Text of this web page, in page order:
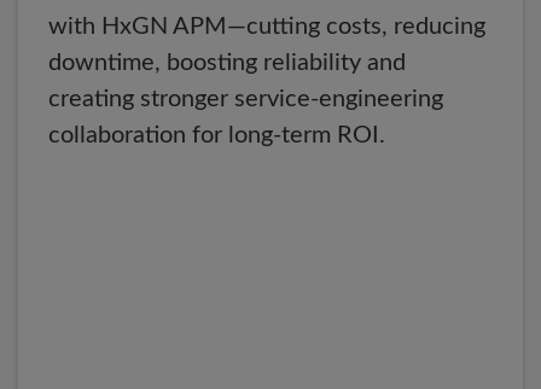
with HxGN APM—cutting costs, reducing
downtime, boosting reliability and
creating stronger service-engineering
collaboration for long-term ROI.